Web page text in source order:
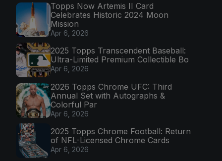
Topps Now Artemis II Card
Celebrates Historic 2024 Moon
Mission
Apr 6, 2026
2025 Topps Transcendent Baseball:
Ultra-Limited Premium Collectible Bo
Apr 6, 2026
2026 Topps Chrome UFC: Third
Annual Set with Autographs &
Colorful Par
Apr 6, 2026
2025 Topps Chrome Football: Return
of NFL-Licensed Chrome Cards
Apr 6, 2026